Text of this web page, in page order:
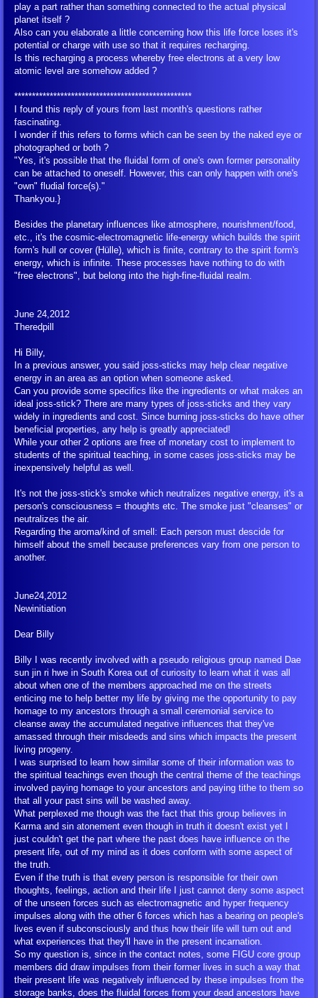
FIGU Dictionary
Translation Tools
Glossary of Terms
BEAM Portal
FIGU Bulletins
FIGU Special Bulletins
FIGU Mini Booklets
Voice of the Age of Aquarius
FIGU Zeitzeichen
FIGU Booklets
FIGU Booklet/Flyer Downloads in
Lectures and Articles
Newsletters
Newsletter Articles
Contact Reports
Contact Reports - General Interest
Questions to Billy
Charts
Overpopulation
Overpopulation Statistics
FIGU Articles on Overpopulation
Urgent Warnings
Prophecies and Predictions
Environmental Impacts
More on Overpopulation/YouTube
Take Action
play a part rather than something connected to the actual physical
planet itself ?
Also can you elaborate a little concerning how this life force loses it's
potential or charge with use so that it requires recharging.
Is this recharging a process whereby free electrons at a very low
atomic level are somehow added ?
**************************************************
I found this reply of yours from last month's questions rather
fascinating.
I wonder if this refers to forms which can be seen by the naked eye or
photographed or both ?
"Yes, it's possible that the fluidal form of one's own former personality
can be attached to oneself. However, this can only happen with one's
"own" fludial force(s)."
Thankyou.}
Besides the planetary influences like atmosphere, nourishment/food,
etc., it's the cosmic-electromagnetic life-energy which builds the spirit
form's hull or cover (Hülle), which is finite, contrary to the spirit form's
energy, which is infinite. These processes have nothing to do with
"free electrons", but belong into the high-fine-fluidal realm.
June 24,2012
Theredpill
Hi Billy,
In a previous answer, you said joss-sticks may help clear negative
energy in an area as an option when someone asked.
Can you provide some specifics like the ingredients or what makes an
ideal joss-stick? There are many types of joss-sticks and they vary
widely in ingredients and cost. Since burning joss-sticks do have other
beneficial properties, any help is greatly appreciated!
While your other 2 options are free of monetary cost to implement to
students of the spiritual teaching, in some cases joss-sticks may be
inexpensively helpful as well.
It's not the joss-stick's smoke which neutralizes negative energy, it's a
person's consciousness = thoughts etc. The smoke just "cleanses" or
neutralizes the air.
Regarding the aroma/kind of smell: Each person must descide for
himself about the smell because preferences vary from one person to
another.
June24,2012
Newinitiation
Dear Billy
Billy I was recently involved with a pseudo religious group named Dae
sun jin ri hwe in South Korea out of curiosity to learn what it was all
about when one of the members approached me on the streets
enticing me to help better my life by giving me the opportunity to pay
homage to my ancestors through a small ceremonial service to
cleanse away the accumulated negative influences that they've
amassed through their misdeeds and sins which impacts the present
living progeny.
I was surprised to learn how similar some of their information was to
the spiritual teachings even though the central theme of the teachings
involved paying homage to your ancestors and paying tithe to them so
that all your past sins will be washed away.
What perplexed me though was the fact that this group believes in
Karma and sin atonement even though in truth it doesn't exist yet I
just couldn't get the part where the past does have influence on the
present life, out of my mind as it does conform with some aspect of
the truth.
Even if the truth is that every person is responsible for their own
thoughts, feelings, action and their life I just cannot deny some aspect
of the unseen forces such as electromagnetic and hyper frequency
impulses along with the other 6 forces which has a bearing on people's
lives even if subconsciously and thus how their life will turn out and
what experiences that they'll have in the present incarnation.
So my question is, since in the contact notes, some FIGU core group
members did draw impulses from their former lives in such a way that
their present life was negatively influenced by these impulses from the
storage banks, does the fluidal forces from your dead ancestors have